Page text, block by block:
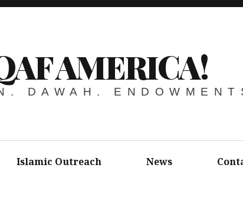
AMERICA!
DAWAH.
Islamic Outreach News